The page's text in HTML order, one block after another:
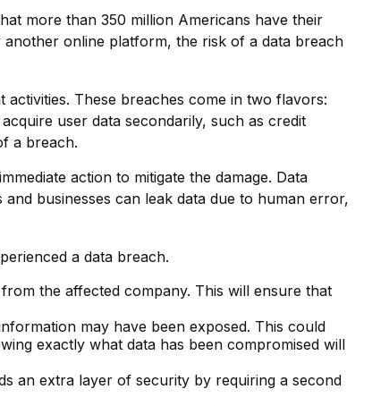
more than 350 million Americans have their
online platform, the risk of a data breach
These breaches come in two flavors:
user data secondarily, such as credit
a breach.
action to mitigate the damage. Data
businesses can leak data due to human error,
a data breach.
the affected company. This will ensure that
may have been exposed. This could
exactly what data has been compromised will
an extra layer of security by requiring a second